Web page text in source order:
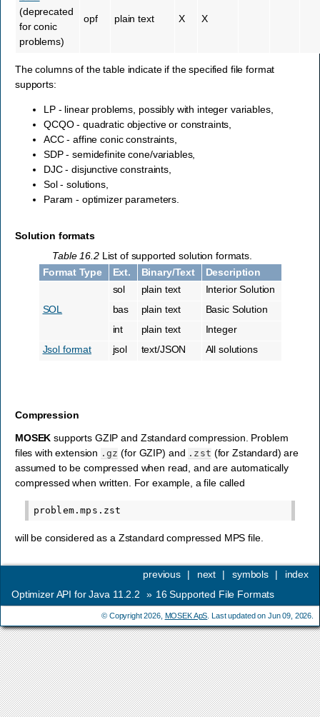
(deprecated
for conic
problems)
opf plain text X X
The columns of the table indicate if the specified file format
supports:
LP - linear problems, possibly with integer variables,
QCQO - quadratic objective or constraints,
ACC - affine conic constraints,
SDP - semidefinite cone/variables,
DJC - disjunctive constraints,
Sol - solutions,
Param - optimizer parameters.
Solution formats
Table 16.2 List of supported solution formats.
Format Type
Ext. Binary/Text Description
SOL
sol plain text
Interior Solution
bas
plain text
Basic Solution
int
plain text
Integer
Jsol format
jsol text/JSON All solutions
Compression
MOSEK supports GZIP and Zstandard compression. Problem
files with extension .gz (for GZIP) and .zst (for Zstandard) are
assumed to be compressed when read, and are automatically
compressed when written. For example, a file called
will be considered as a Zstandard compressed MPS file.
index
symbols |
next |
previous
|
Optimizer API for Java 11.2.2
» 16Supported File Formats
© Copyright 2026, MOSEK ApS . Last updated on Jun 09, 2026.